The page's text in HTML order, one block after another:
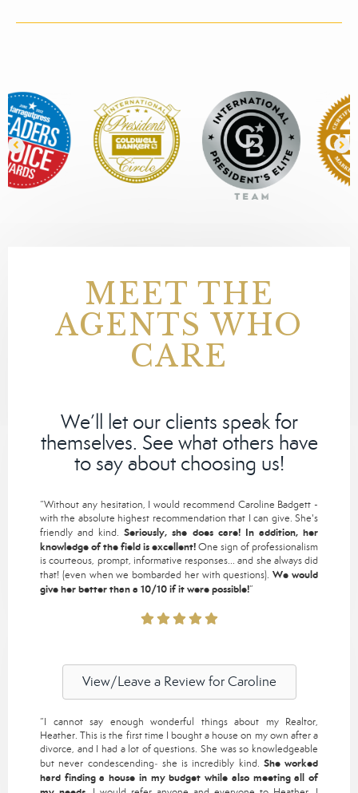
MEET THE
AGENTS WHO
CARE
We’ll let our clients speak for
themselves. See what others have
to say about choosing us!
“Without any hesitation, I would recommend Caroline Badgett -
with the absolute highest recommendation that I can give. She's
friendly and kind.Seriously, she does care! In addition, her
knowledge of the field is excellent!One sign of professionalism
is courteous, prompt, informative responses... and she always did
that! (even when we bombarded her with questions).We would
give her better than a 10/10 if it were possible!”
View/Leave a Review for Caroline
“I cannot say enough wonderful things about my Realtor,
Heather. This is the first time I bought a house on my own after a
divorce, and I had a lot of questions. She was so knowledgeable
but never condescending‒ she is incredibly kind. She worked
hard finding a house in my budget while also meeting all of